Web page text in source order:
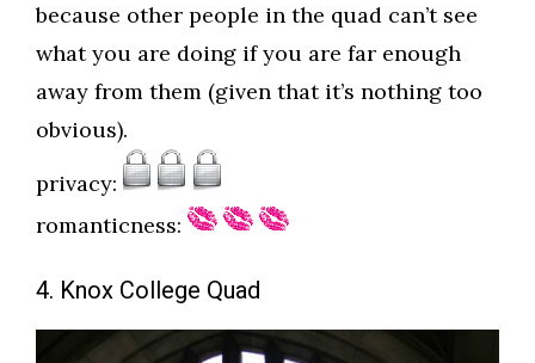
because other people in the quad can’t see
what you are doing if you are far enough
away from them (given that it’s nothing too
obvious).
privacy:
romanticness:
4. Knox College Quad